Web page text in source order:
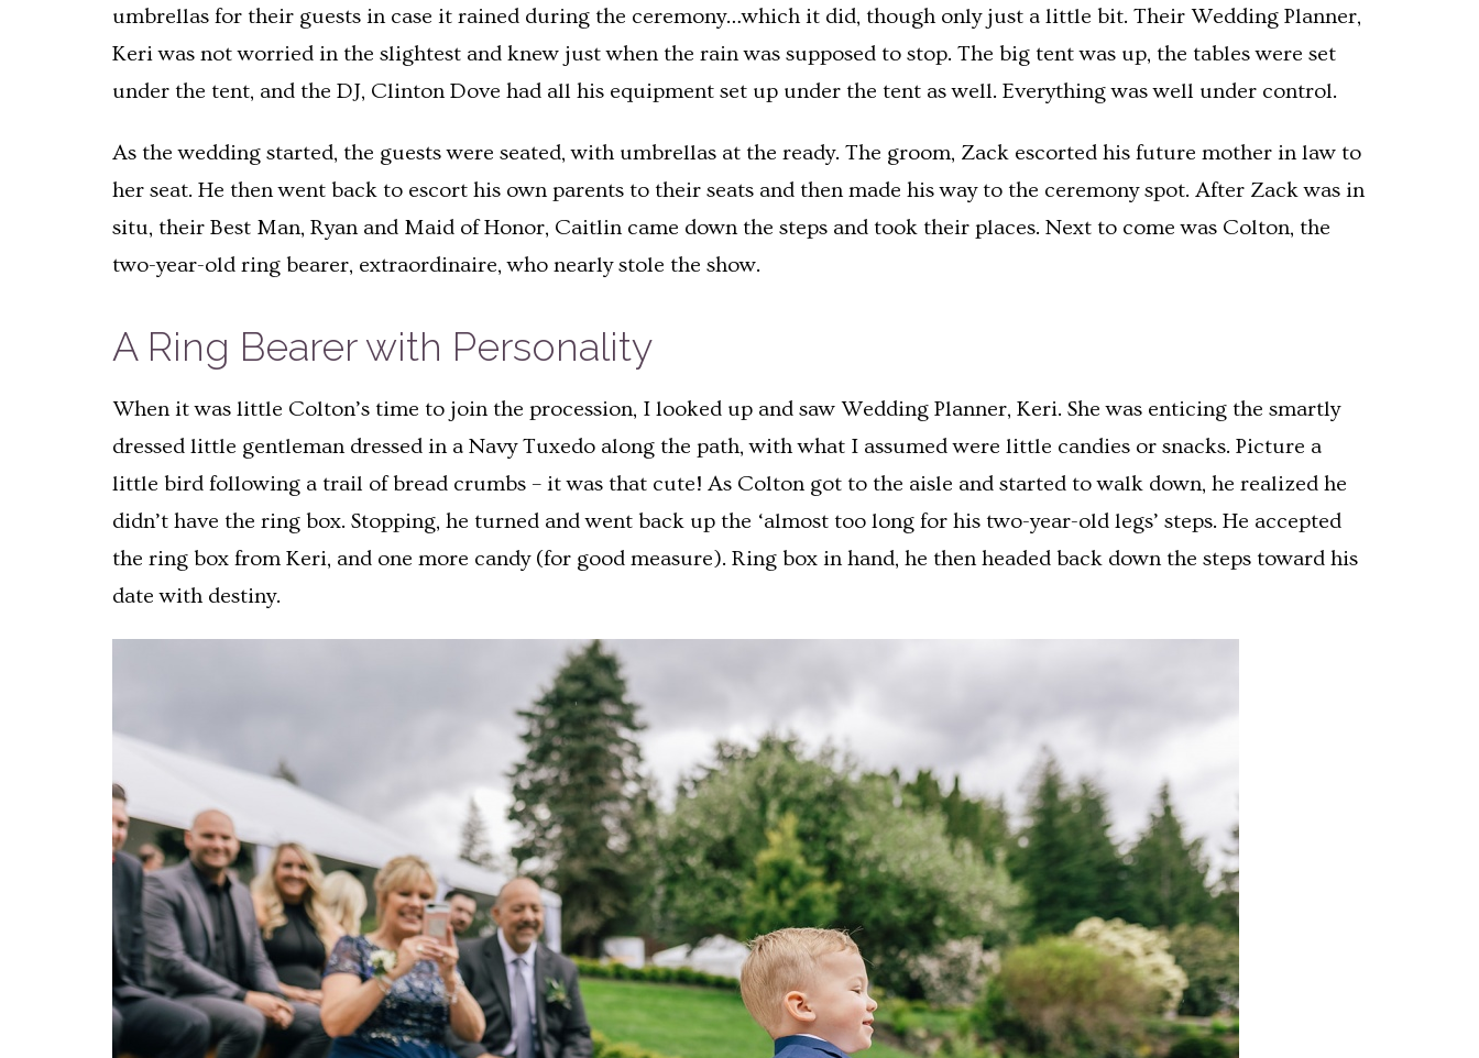
umbrellas for their guests in case it rained during the ceremony…which it did, though only just a little bit. Their Wedding Planner,
Keri was not worried in the slightest and knew just when the rain was supposed to stop. The big tent was up, the tables were set
under the tent, and the DJ, Clinton Dove had all his equipment set up under the tent as well. Everything was well under control.
As the wedding started, the guests were seated, with umbrellas at the ready. The groom, Zack escorted his future mother in law to
her seat. He then went back to escort his own parents to their seats and then made his way to the ceremony spot. After Zack was in
situ, their Best Man, Ryan and Maid of Honor, Caitlin came down the steps and took their places. Next to come was Colton, the
two-year-old ring bearer, extraordinaire, who nearly stole the show.
A Ring Bearer with Personality
When it was little Colton’s time to join the procession, I looked up and saw Wedding Planner, Keri. She was enticing the smartly
dressed little gentleman dressed in a Navy Tuxedo along the path, with what I assumed were little candies or snacks. Picture a
little bird following a trail of bread crumbs – it was that cute! As Colton got to the aisle and started to walk down, he realized he
didn’t have the ring box. Stopping, he turned and went back up the ‘almost too long for his two-year-old legs’ steps. He accepted
the ring box from Keri, and one more candy (for good measure). Ring box in hand, he then headed back down the steps toward his
date with destiny.